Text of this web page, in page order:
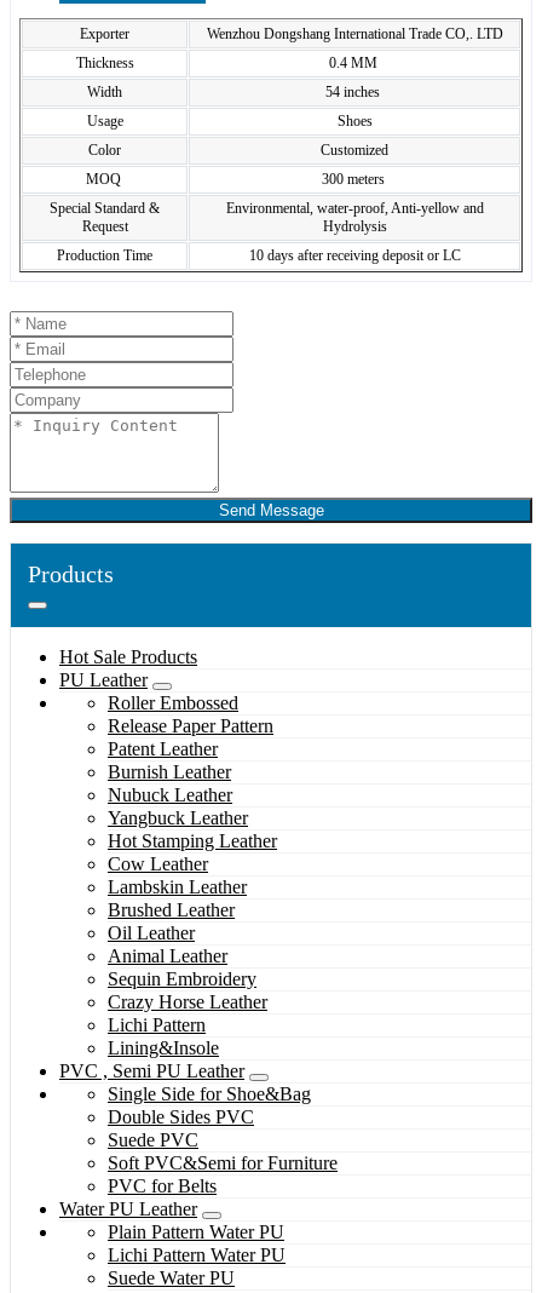
Exporter
Wenzhou Dongshang International Trade CO,. LTD
Thickness
0.4 MM
Width
54 inches
Usage
Shoes
Color
Customized
MOQ
300 meters
Special Standard &
Request
Environmental, water-proof, Anti-yellow and
Hydrolysis
Production Time
10 days after receiving deposit or LC
Send Message
Products
Hot Sale Products
PU Leather
Roller Embossed
Release Paper Pattern
Patent Leather
Burnish Leather
Nubuck Leather
Yangbuck Leather
Hot Stamping Leather
Cow Leather
Lambskin Leather
Brushed Leather
Oil Leather
Animal Leather
Sequin Embroidery
Crazy Horse Leather
Lichi Pattern
Lining&Insole
PVC , Semi PU Leather
Single Side for Shoe&Bag
Double Sides PVC
Suede PVC
Soft PVC&Semi for Furniture
PVC for Belts
Water PU Leather
Plain Pattern Water PU
Lichi Pattern Water PU
Suede Water PU